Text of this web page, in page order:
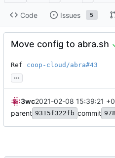
Code Issues 5
Move config to abra.sh
Ref coop-cloud/abra#43
...
3wc2021-02-08 15:39:21
parent 9315f322fb commit